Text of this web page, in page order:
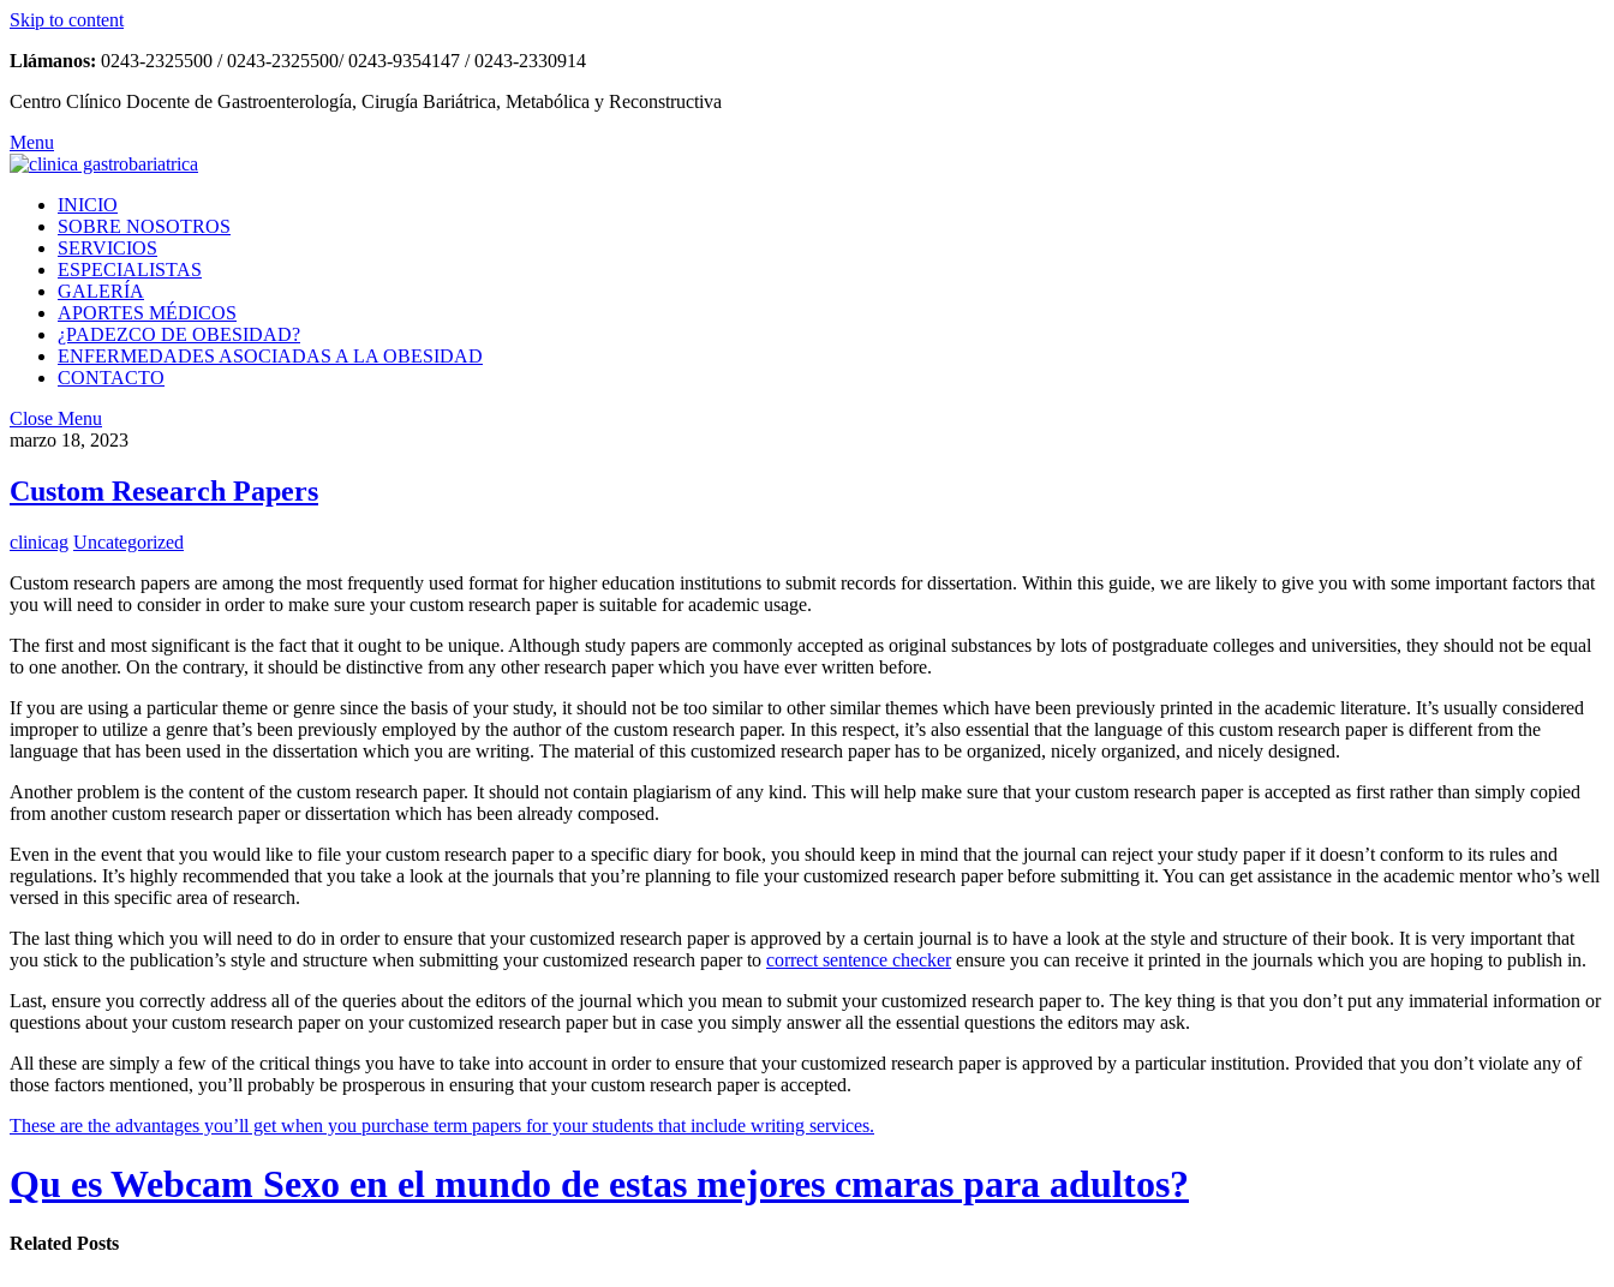
Skip to content
Llámanos: 0243-2325500 / 0243-2325500/ 0243-9354147 / 0243-2330914
Centro Clínico Docente de Gastroenterología, Cirugía Bariátrica, Metabólica y Reconstructiva
Menu
INICIO
SOBRE NOSOTROS
SERVICIOS
ESPECIALISTAS
GALERÍA
APORTES MÉDICOS
¿PADEZCO DE OBESIDAD?
ENFERMEDADES ASOCIADAS A LA OBESIDAD
CONTACTO
Close Menu
marzo 18, 2023
Custom Research Papers
clinicag Uncategorized
Custom research papers are among the most frequently used format for higher education institutions to submit records for dissertation. Within this guide, we are likely to give you with some important factors that
you will need to consider in order to make sure your custom research paper is suitable for academic usage.
The first and most significant is the fact that it ought to be unique. Although study papers are commonly accepted as original substances by lots of postgraduate colleges and universities, they should not be equal
to one another. On the contrary, it should be distinctive from any other research paper which you have ever written before.
If you are using a particular theme or genre since the basis of your study, it should not be too similar to other similar themes which have been previously printed in the academic literature. It’s usually considered
improper to utilize a genre that’s been previously employed by the author of the custom research paper. In this respect, it’s also essential that the language of this custom research paper is different from the
language that has been used in the dissertation which you are writing. The material of this customized research paper has to be organized, nicely organized, and nicely designed.
Another problem is the content of the custom research paper. It should not contain plagiarism of any kind. This will help make sure that your custom research paper is accepted as first rather than simply copied
from another custom research paper or dissertation which has been already composed.
Even in the event that you would like to file your custom research paper to a specific diary for book, you should keep in mind that the journal can reject your study paper if it doesn’t conform to its rules and
regulations. It’s highly recommended that you take a look at the journals that you’re planning to file your customized research paper before submitting it. You can get assistance in the academic mentor who’s well
versed in this specific area of research.
The last thing which you will need to do in order to ensure that your customized research paper is approved by a certain journal is to have a look at the style and structure of their book. It is very important that
you stick to the publication’s style and structure when submitting your customized research paper to correct sentence checkerensure you can receive it printed in the journals which you are hoping to publish in.
Last, ensure you correctly address all of the queries about the editors of the journal which you mean to submit your customized research paper to. The key thing is that you don’t put any immaterial information or
questions about your custom research paper on your customized research paper but in case you simply answer all the essential questions the editors may ask.
All these are simply a few of the critical things you have to take into account in order to ensure that your customized research paper is approved by a particular institution. Provided that you don’t violate any of
those factors mentioned, you’ll probably be prosperous in ensuring that your custom research paper is accepted.
These are the advantages you’ll get when you purchase term papers for your students that include writing services.
Qu es Webcam Sexo en el mundo de estas mejores cmaras para adultos?
Related Posts